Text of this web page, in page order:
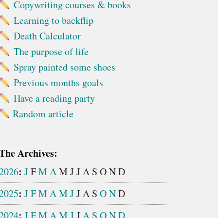
Copywriting courses & books
Learning to backflip
Death Calculator
The purpose of life
Spray painted some shoes
Previous months goals
Have a reading party
Random article
Archives:
: JFMAM JJA S OND
: JFMAMJJA S OND
JFM A MJJ A S OND